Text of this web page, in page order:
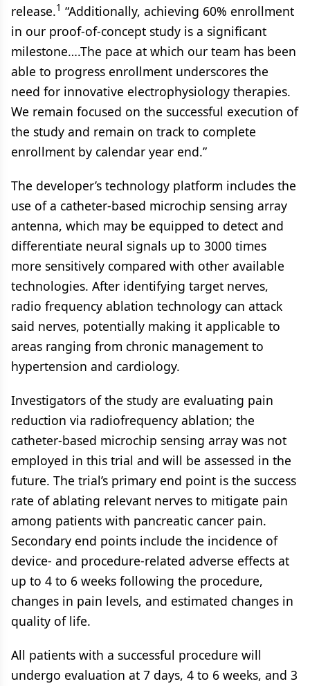
release.1 “Additionally, achieving 60% enrollment
in our proof-of-concept study is a significant
milestone….The pace at which our team has been
able to progress enrollment underscores the
need for innovative electrophysiology therapies.
We remain focused on the successful execution of
the study and remain on track to complete
enrollment by calendar year end.”
The developer’s technology platform includes the
use of a catheter-based microchip sensing array
antenna, which may be equipped to detect and
differentiate neural signals up to 3000 times
more sensitively compared with other available
technologies. After identifying target nerves,
radio frequency ablation technology can attack
said nerves, potentially making it applicable to
areas ranging from chronic management to
hypertension and cardiology.
Investigators of the study are evaluating pain
reduction via radiofrequency ablation; the
catheter-based microchip sensing array was not
employed in this trial and will be assessed in the
future. The trial’s primary end point is the success
rate of ablating relevant nerves to mitigate pain
among patients with pancreatic cancer pain.
Secondary end points include the incidence of
device- and procedure-related adverse effects at
up to 4 to 6 weeks following the procedure,
changes in pain levels, and estimated changes in
quality of life.
All patients with a successful procedure will
undergo evaluation at 7 days, 4 to 6 weeks, and 3